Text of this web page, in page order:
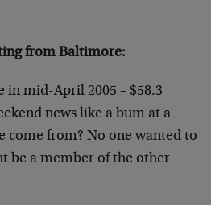
from Baltimore:
in mid-April 2005 – $58.3
news like a bum at a
come from? No one wanted to
be a member of the other